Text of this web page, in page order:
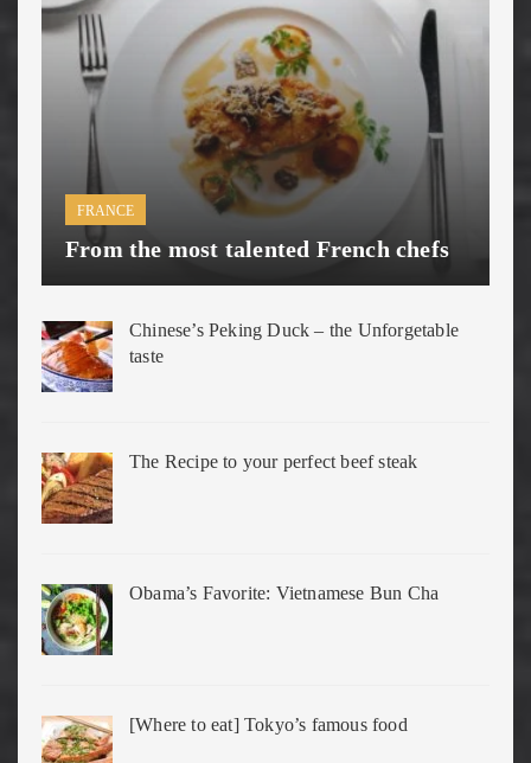
FRANCE
From the most talented French chefs
Chinese’s Peking Duck – the Unforgetable
taste
The Recipe to your perfect beef steak
Obama’s Favorite: Vietnamese Bun Cha
[Where to eat] Tokyo’s famous food